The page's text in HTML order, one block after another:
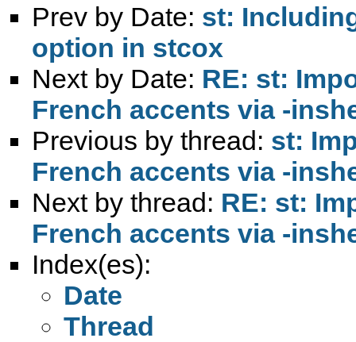
Prev by Date: st:
option in stcox
Next by Date: RE: st:
French accents via -
Previous by thread: st:
French accents via -
Next by thread: RE: st:
French accents via -
Index(es):
Date
Thread